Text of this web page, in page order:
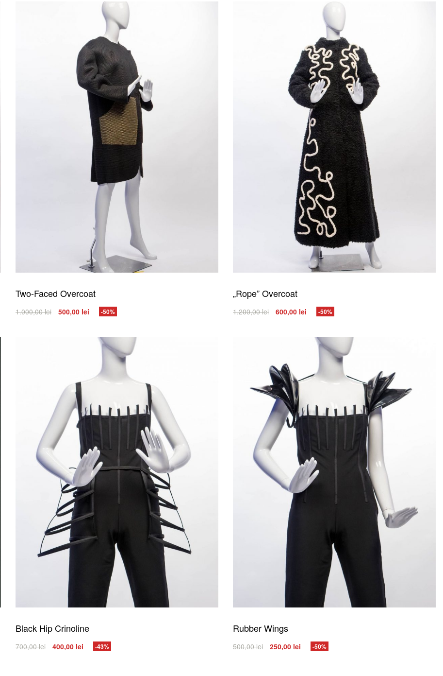
Two-Faced Overcoat
1.000,00lei 500,00 lei -50%
„Rope” Overcoat
1.200,00lei 600,00 lei -50%
Black Hip Crinoline
700,00lei 400,00 lei -43%
Rubber Wings
500,00lei 250,00 lei -50%